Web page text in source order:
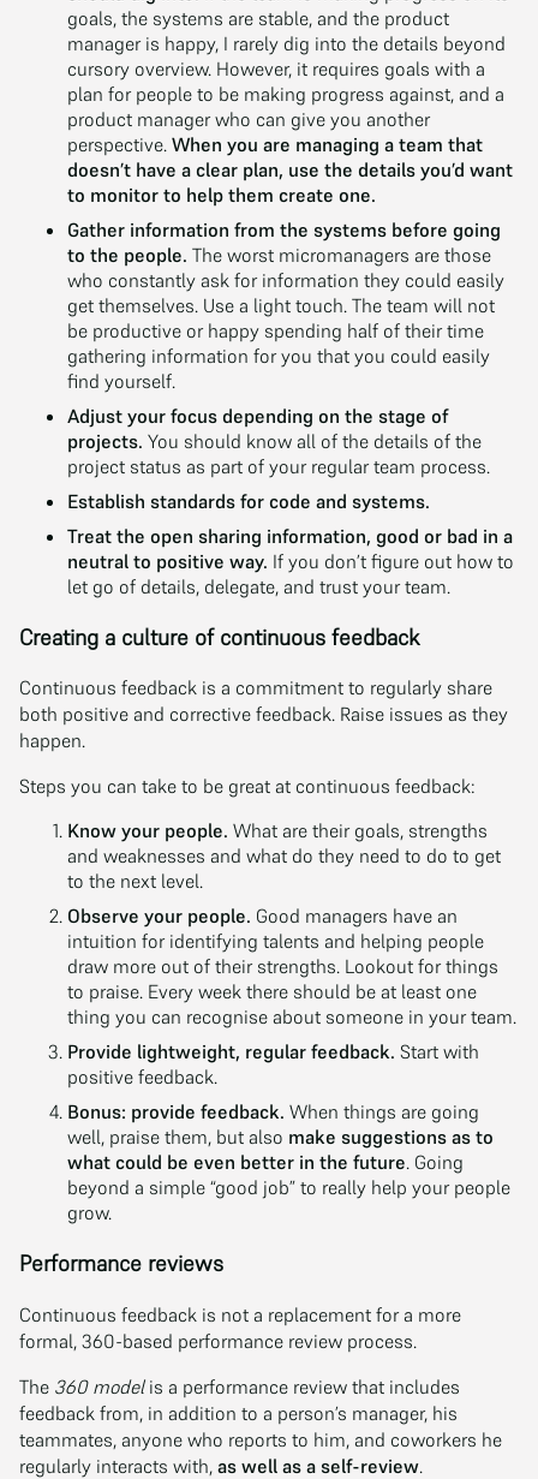
goals, the systems are stable, and the product
manager is happy, I rarely dig into the details beyond
cursory overview. However, it requires goals with a
plan for people to be making progress against, and a
product manager who can give you another
perspective. When you are managing a team that
doesn’t have a clear plan, use the details you’d want
to monitor to help them create one.
Gather information from the systems before going
to the people. The worst micromanagers are those
who constantly ask for information they could easily
get themselves. Use a light touch. The team will not
be productive or happy spending half of their time
gathering information for you that you could easily
find yourself.
Adjust your focus depending on the stage of
projects. You should know all of the details of the
project status as part of your regular team process.
Establish standards for code and systems.
Treat the open sharing information, good or bad in a
neutral to positive way. If you don’t figure out how to
let go of details, delegate, and trust your team.
Creating a culture of continuous feedback
Continuous feedback is a commitment to regularly share
both positive and corrective feedback. Raise issues as they
happen.
Steps you can take to be great at continuous feedback:
Know your people. What are their goals, strengths
and weaknesses and what do they need to do to get
to the next level.
Observe your people. Good managers have an
intuition for identifying talents and helping people
draw more out of their strengths. Lookout for things
to praise. Every week there should be at least one
thing you can recognise about someone in your team.
Provide lightweight, regular feedback. Start with
positive feedback.
Bonus: provide feedback. When things are going
well, praise them, but also make suggestions as to
what could be even better in the future. Going
beyond a simple “good job” to really help your people
grow.
Performance reviews
Continuous feedback is not a replacement for a more
formal, 360-based performance review process.
The 360 modelis a performance review that includes
feedback from, in addition to a person’s manager, his
teammates, anyone who reports to him, and coworkers he
regularly interacts with, as well as a self-review.